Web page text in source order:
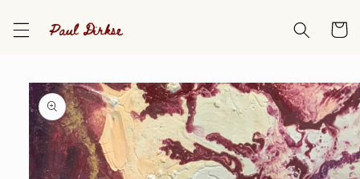
content
Cart
Skip to
product
information